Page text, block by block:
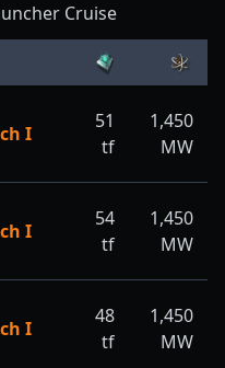
Cruise
I
51
tf
1,450
MW
I
54
tf
1,450
MW
I
48
tf
1,450
MW